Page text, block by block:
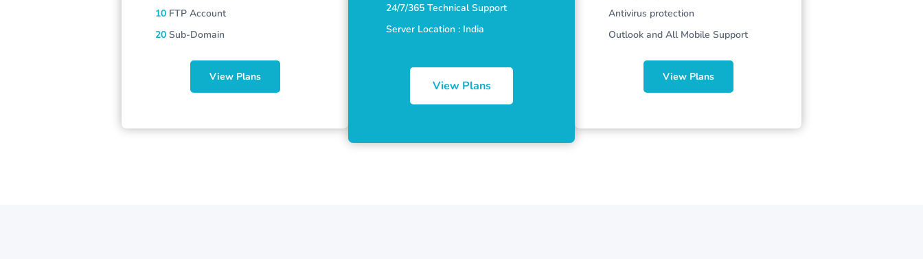
10 FTP Account
20 Sub-Domain
View Plans
24/7/365 Technical Support
Server Location : India
View Plans
Antivirus protection
Outlook and All Mobile Support
View Plans